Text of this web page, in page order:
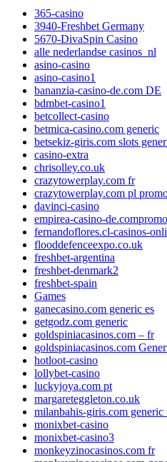
365-casino
3940-Freshbet Germany
5670-DivaSpin Casino
alle nederlandse casinos_nl
asino-casino
asino-casino1
bananzia-casino-de.com DE
bdmbet-casino1
betcollect-casino
betmica-casino.com generic
betsekiz-giris.com slots
casino-extra
chrisolley.co.uk
crazytowerplay.com fr
crazytowerplay.com pl
davinci-casino
empirea-casino-
fernandoflores.cl-casinos-
flooddefenceexpo.co.uk
freshbet-argentina
freshbet-denmark2
freshbet-spain
Games
ganecasino.com generic es
getgodz.com generic
goldspiniacasinos.com – fr
goldspiniacasinos.com
hotloot-casino
lollybet-casino
luckyjoya.com pt
margareteggleton.co.uk
milanbahis-giris.com generic
monixbet-casino
monixbet-casino3
monkeyzinocasinos.com fr